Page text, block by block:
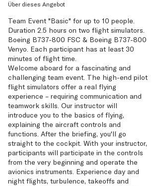
Über dieses Angebot
Team Event "Basic" for up to 10 people.
Duration 2.5 hours on two flight simulators.
Boeing B737-800 FSC & Boeing B737-800
Venyo. Each participant has at least 30
minutes of flight time.
Welcome aboard for a fascinating and
challenging team event. The high-end pilot
flight simulators offer a real flying
experience – requiring communication and
teamwork skills. Our instructor will
introduce you to the basics of flying,
explaining the aircraft controls and
functions. After the briefing, you'll go
straight to the cockpit. With your instructor,
participants will participate in the controls
from the very beginning and operate the
avionics instruments. Experience day and
night flights, turbulence, takeoffs and